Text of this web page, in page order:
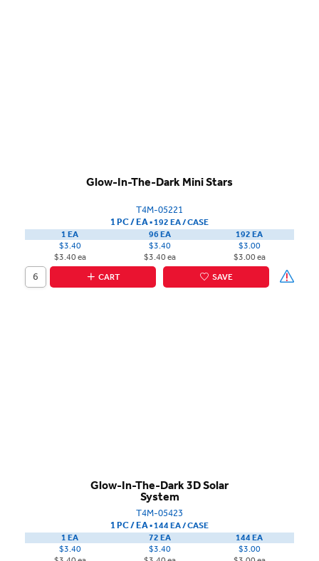
Glow-In-The-Dark Mini Stars
T4M-05221
1 PC / EA▪192 EA /CASE
1 EA
$3.40
$3.40 ea
96 EA
$3.40
$3.40 ea
192 EA
$3.00
$3.00 ea
CART
SAVE
Glow-In-The-Dark 3D Solar
System
T4M-05423
1 PC / EA▪144 EA /CASE
1 EA
$3.40
72 EA
$3.40
144 EA
$3.00